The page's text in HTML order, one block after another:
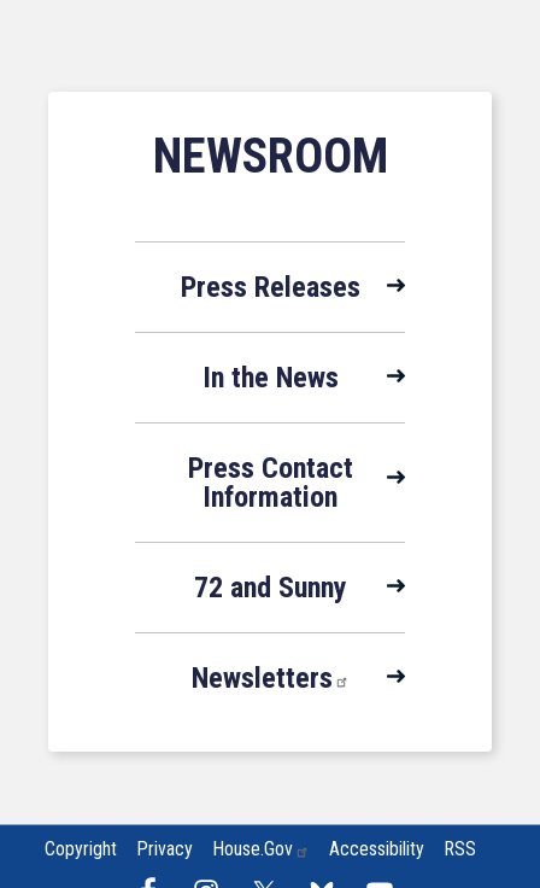
NEWSROOM
Press Releases
In the News
Press Contact
Information
72 and Sunny
Newsletters
Copyright Privacy House.gov Accessibility RSS